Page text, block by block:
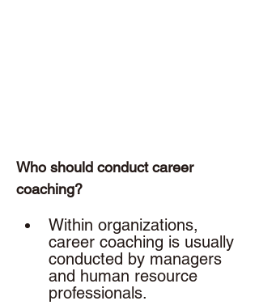
Who should conduct career
coaching?
Within organizations,
career coaching is usually
conducted by managers
and human resource
professionals.